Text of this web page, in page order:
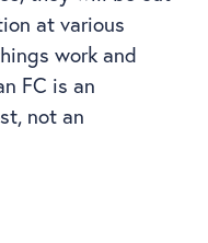
at various
work and
FC is an
not an